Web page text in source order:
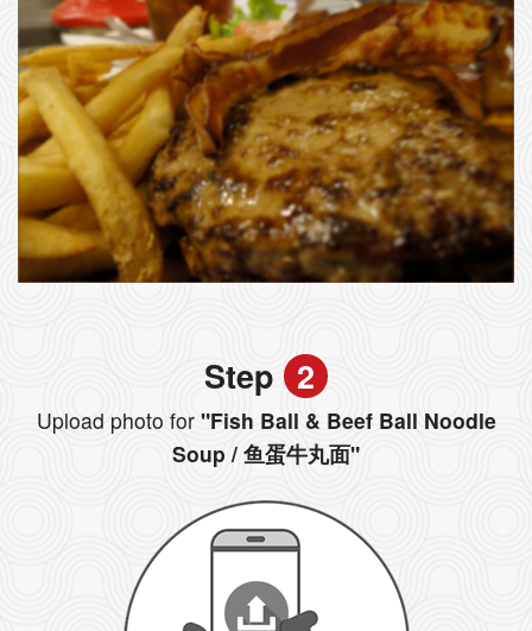
Step 2
Upload photo for"Fish Ball & Beef Ball Noodle
Soup / 鱼蛋牛丸面"